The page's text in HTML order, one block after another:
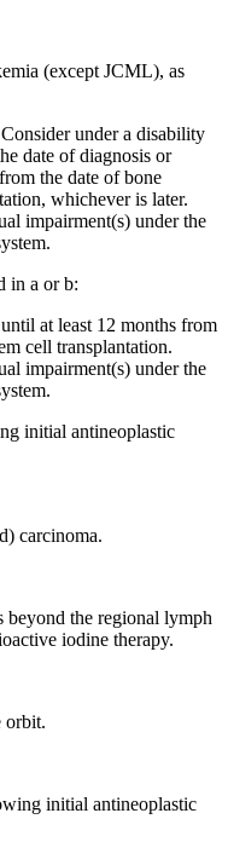
(except JCML), as
under a disability
date of diagnosis or
the date of bone
whichever is later.
impairment(s) under the
in a or b:
at least 12 months from
cell transplantation.
impairment(s) under the
initial antineoplastic
carcinoma.
beyond the regional lymph
iodine therapy.
orbit.
initial antineoplastic